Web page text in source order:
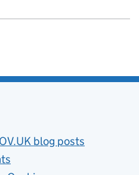
blog posts